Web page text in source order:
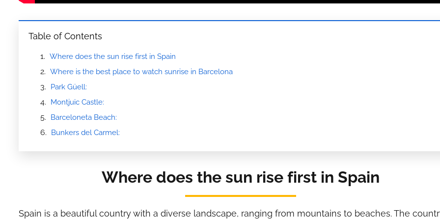
Table of Contents
Where does the sun rise first in Spain
Where is the best place to watch sunrise in Barcelona
Park Güell:
Montjuïc Castle:
Barceloneta Beach:
Bunkers del Carmel:
Where does the sun rise first in Spain
Spain is a beautiful country with a diverse landscape, ranging from mountains to beaches. The